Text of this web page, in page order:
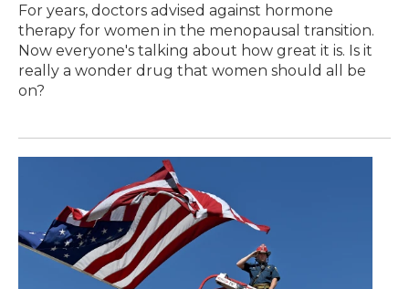
For years, doctors advised against hormone
therapy for women in the menopausal transition.
Now everyone's talking about how great it is. Is it
really a wonder drug that women should all be
on?